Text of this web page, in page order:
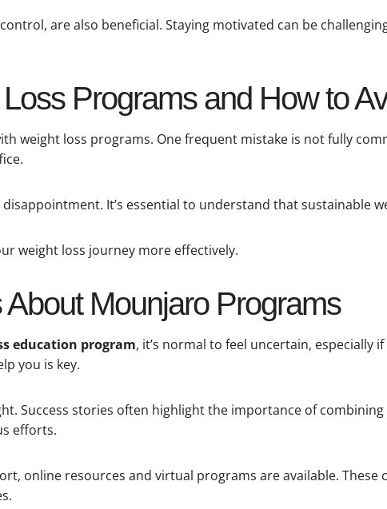
are also beneficial. Staying motivated can be
Programs and How to
weight loss programs. One frequent mistake is not fully
It’s essential to understand that sustainable
weight loss journey more effectively.
Mounjaro Programs
education program, it’s normal to feel uncertain, especially
you is key.
Success stories often highlight the importance of
efforts.
online resources and virtual programs are available. These